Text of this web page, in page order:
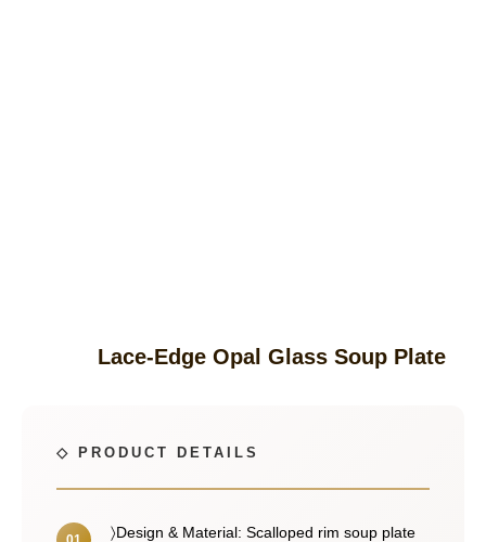
Lace-Edge Opal Glass Soup Plate
〉Design & Material: Scalloped rim soup plate